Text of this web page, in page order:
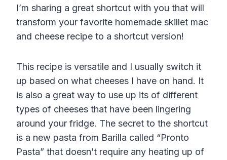
I’m sharing a great shortcut with you that will
transform your favorite homemade skillet mac
and cheese recipe to a shortcut version!
This recipe is versatile and I usually switch it
up based on what cheeses I have on hand. It
is also a great way to use up its of different
types of cheeses that have been lingering
around your fridge. The secret to the shortcut
is a new pasta from Barilla called “Pronto
Pasta” that doesn’t require any heating up of